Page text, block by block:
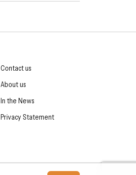
Contact us
About us
In the News
Privacy Statement